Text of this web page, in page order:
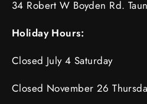
34 Robert W Boyden Rd.
Holiday Hours:
Closed July 4 Saturday
Closed November 26